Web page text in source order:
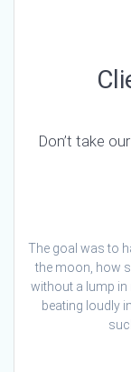
Don’t take
The goal was to
the moon, how
without a lump
beating loudly